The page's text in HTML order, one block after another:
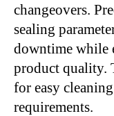
changeovers.
sealing
downtime while
product quality.
for easy
requirements.